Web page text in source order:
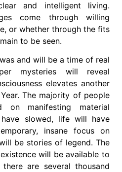
and intelligent living.
come through willing
or whether through the fits
to be seen.
and will be a time of real
mysteries will reveal
elevates another
The majority of people
manifesting material
slowed, life will have
insane focus on
be stories of legend. The
will be available to
are several thousand